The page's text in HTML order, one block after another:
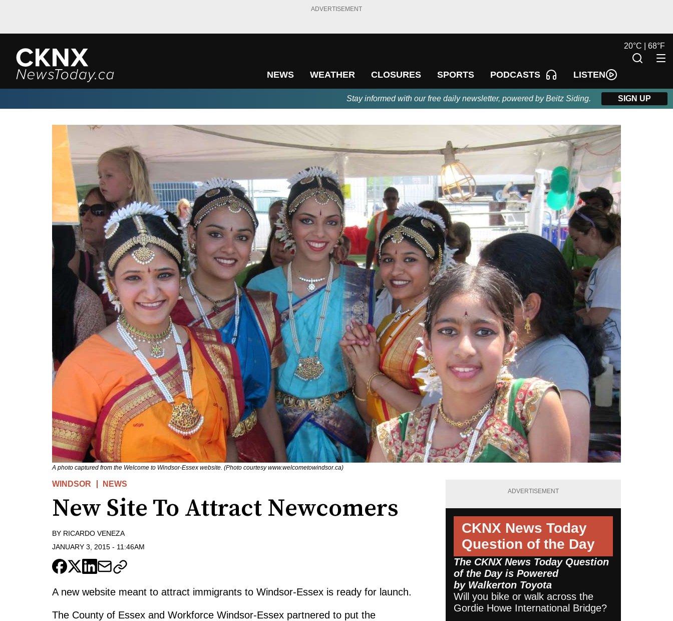
ADVERTISEMENT
NEWS WEATHER CLOSURES SPORTS PODCASTS LISTEN
20°C | 68°F
Stay informed with our free daily newsletter, powered by Beitz Siding. SIGN UP
A photo captured from the Welcome to Windsor-Essex website. (Photo courtesy www.welcometowindsor.ca)
WINDSOR NEWS
New Site To Attract Newcomers
BY RICARDO VENEZA
JANUARY 3, 2015 - 11:46AM
A new website meant to attract immigrants to Windsor-Essex is ready for launch.
The County of Essex and Workforce Windsor-Essex partnered to put the
ADVERTISEMENT
CKNX News Today
Question of the Day
The CKNX News Today Question
of the Day is Powered
by Walkerton Toyota
Will you bike or walk across the
Gordie Howe International Bridge?